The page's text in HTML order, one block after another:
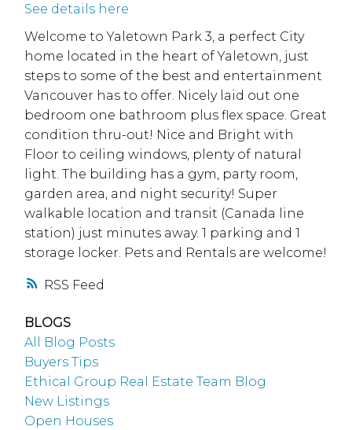
RSS
See details here
Welcome to Yaletown Park 3, a perfect City
home located in the heart of Yaletown, just
steps to some of the best and entertainment
Vancouver has to offer. Nicely laid out one
bedroom one bathroom plus flex space. Great
condition thru-out! Nice and Bright with
Floor to ceiling windows, plenty of natural
light. The building has a gym, party room,
garden area, and night security! Super
walkable location and transit (Canada line
station) just minutes away. 1 parking and 1
storage locker. Pets and Rentals are welcome!
BLOGS
All Blog Posts
Buyers Tips
Ethical Group Real Estate Team Blog
New Listings
Open Houses